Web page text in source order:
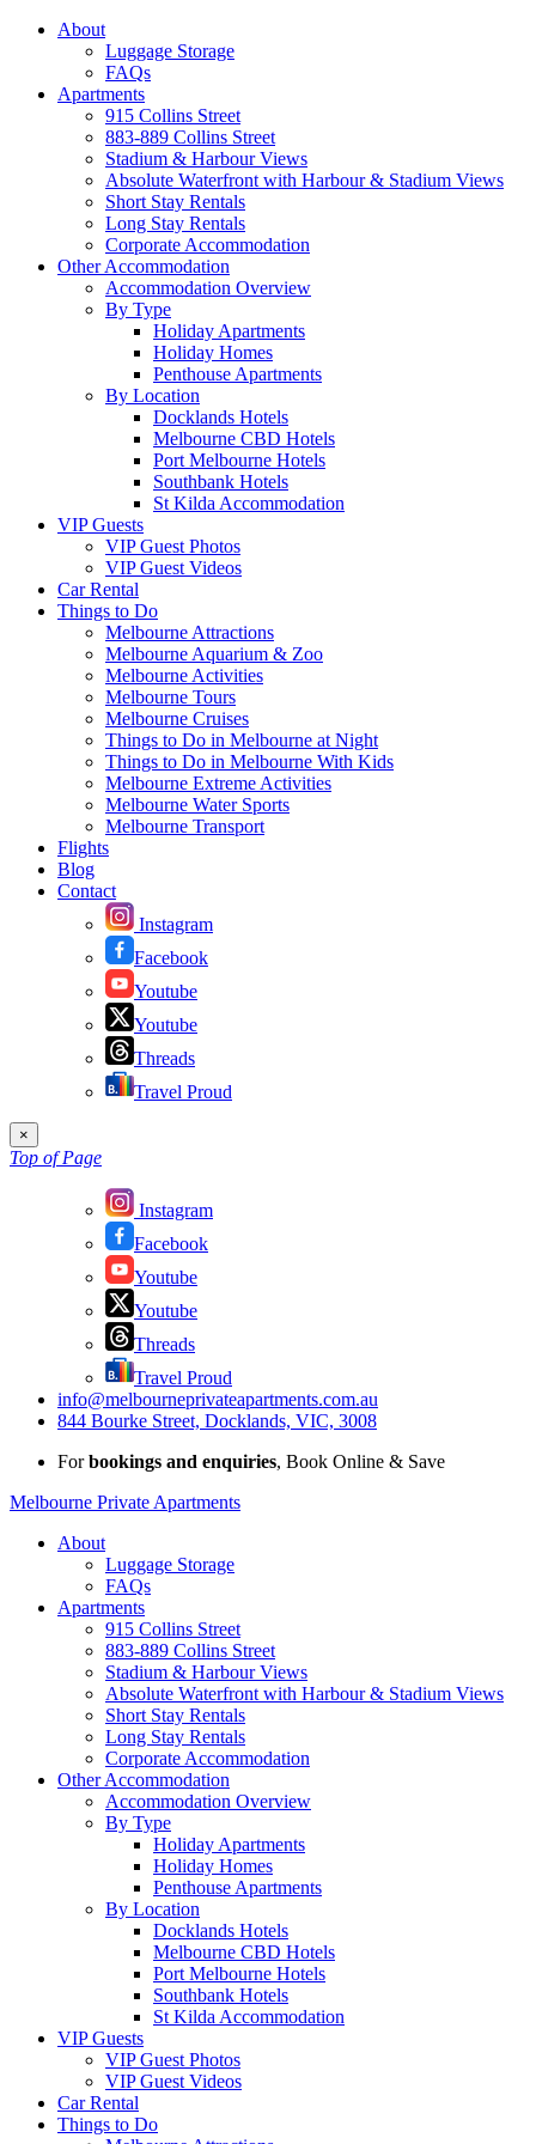
About
Luggage Storage
FAQs
Apartments
915 Collins Street
883-889 Collins Street
Stadium & Harbour Views
Absolute Waterfront with Harbour & Stadium Views
Short Stay Rentals
Long Stay Rentals
Corporate Accommodation
Other Accommodation
Accommodation Overview
By Type
Holiday Apartments
Holiday Homes
Penthouse Apartments
By Location
Docklands Hotels
Melbourne CBD Hotels
Port Melbourne Hotels
Southbank Hotels
St Kilda Accommodation
VIP Guests
VIP Guest Photos
VIP Guest Videos
Car Rental
Things to Do
Melbourne Attractions
Melbourne Aquarium & Zoo
Melbourne Activities
Melbourne Tours
Melbourne Cruises
Things to Do in Melbourne at Night
Things to Do in Melbourne With Kids
Melbourne Extreme Activities
Melbourne Water Sports
Melbourne Transport
Flights
Blog
Contact
Instagram
Facebook
Youtube
Youtube
Threads
Travel Proud
×
Top of Page
Instagram
Facebook
Youtube
Youtube
Threads
Travel Proud
info@melbourneprivateapartments.com.au
844 Bourke Street, Docklands, VIC, 3008
Forbookings and enquiries, Book Online & Save
Melbourne Private Apartments
About
Luggage Storage
FAQs
Apartments
915 Collins Street
883-889 Collins Street
Stadium & Harbour Views
Absolute Waterfront with Harbour & Stadium Views
Short Stay Rentals
Long Stay Rentals
Corporate Accommodation
Other Accommodation
Accommodation Overview
By Type
Holiday Apartments
Holiday Homes
Penthouse Apartments
By Location
Docklands Hotels
Melbourne CBD Hotels
Port Melbourne Hotels
Southbank Hotels
St Kilda Accommodation
VIP Guests
VIP Guest Photos
VIP Guest Videos
Car Rental
Things to Do